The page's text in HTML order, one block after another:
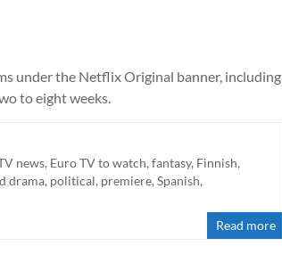
under the Netflix Original banner, including
to eight weeks.
news, Euro TV to watch, fantasy, Finnish,
drama, political, premiere, Spanish,
Read more